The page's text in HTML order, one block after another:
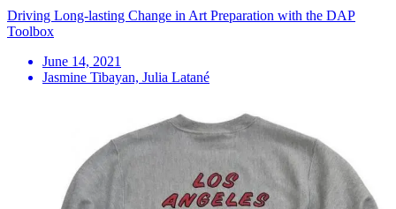
Driving Long-lasting Change in Art Preparation with the DAP
Toolbox
June 14, 2021
Jasmine Tibayan, Julia Latané